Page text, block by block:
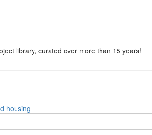
library, curated over more than 15 years!
housing